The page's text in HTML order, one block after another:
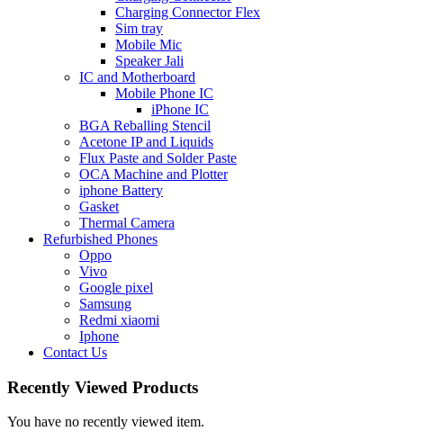
Charging Connector Flex
Sim tray
Mobile Mic
Speaker Jali
IC and Motherboard
Mobile Phone IC
iPhone IC
BGA Reballing Stencil
Acetone IP and Liquids
Flux Paste and Solder Paste
OCA Machine and Plotter
iphone Battery
Gasket
Thermal Camera
Refurbished Phones
Oppo
Vivo
Google pixel
Samsung
Redmi xiaomi
Iphone
Contact Us
Recently Viewed Products
You have no recently viewed item.